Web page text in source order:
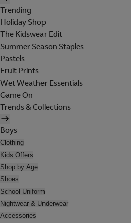
Trending
Holiday Shop
The Kidswear Edit
Summer Season Staples
Pastels
Fruit Prints
Wet Weather Essentials
Game On
Trends & Collections
Boys
Clothing
Kids Offers
Shop by Age
Shoes
School Uniform
Nightwear & Underwear
Accessories